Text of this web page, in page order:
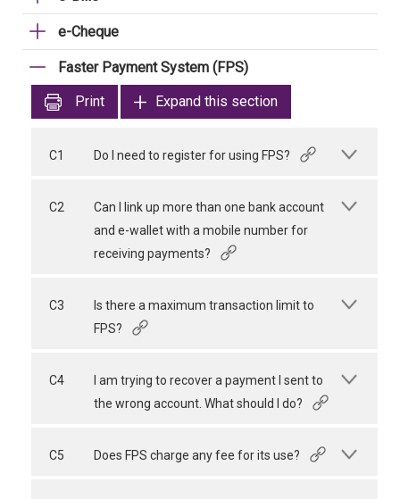
e-Cheque
Faster Payment System (FPS)
Print
Expand this section
C1 Do I need to register for using FPS?
C2
Can I link up more than one bank account
and e-wallet with a mobile number for
receiving payments?
C3
Is there a maximum transaction limit to
FPS?
C4
I am trying to recover a payment I sent to
the wrong account. What should I do?
C5 Does FPS charge any fee for its use?